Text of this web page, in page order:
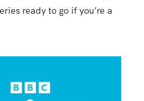
ready to go if you’re a